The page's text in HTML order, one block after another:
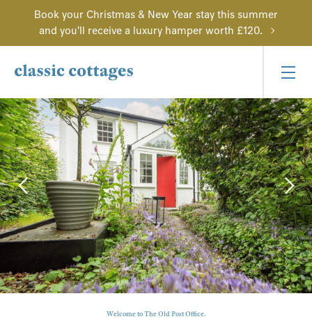
Book your Christmas & New Year stay this summer
and you'll receive a luxury hamper worth £120.
Welcome to The Old Post Office.